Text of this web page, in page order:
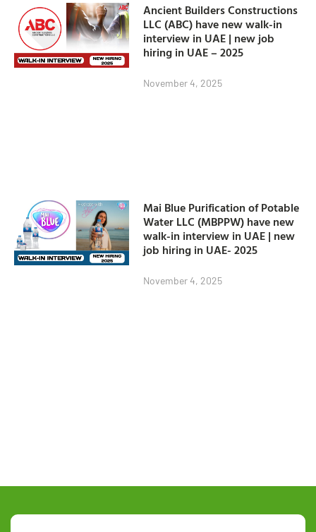
Ancient Builders Constructions
LLC (ABC) have new walk-in
interview in UAE | new job
hiring in UAE – 2025
November 4, 2025
Mai Blue Purification of Potable
Water LLC (MBPPW) have new
walk-in interview in UAE | new
job hiring in UAE- 2025
November 4, 2025